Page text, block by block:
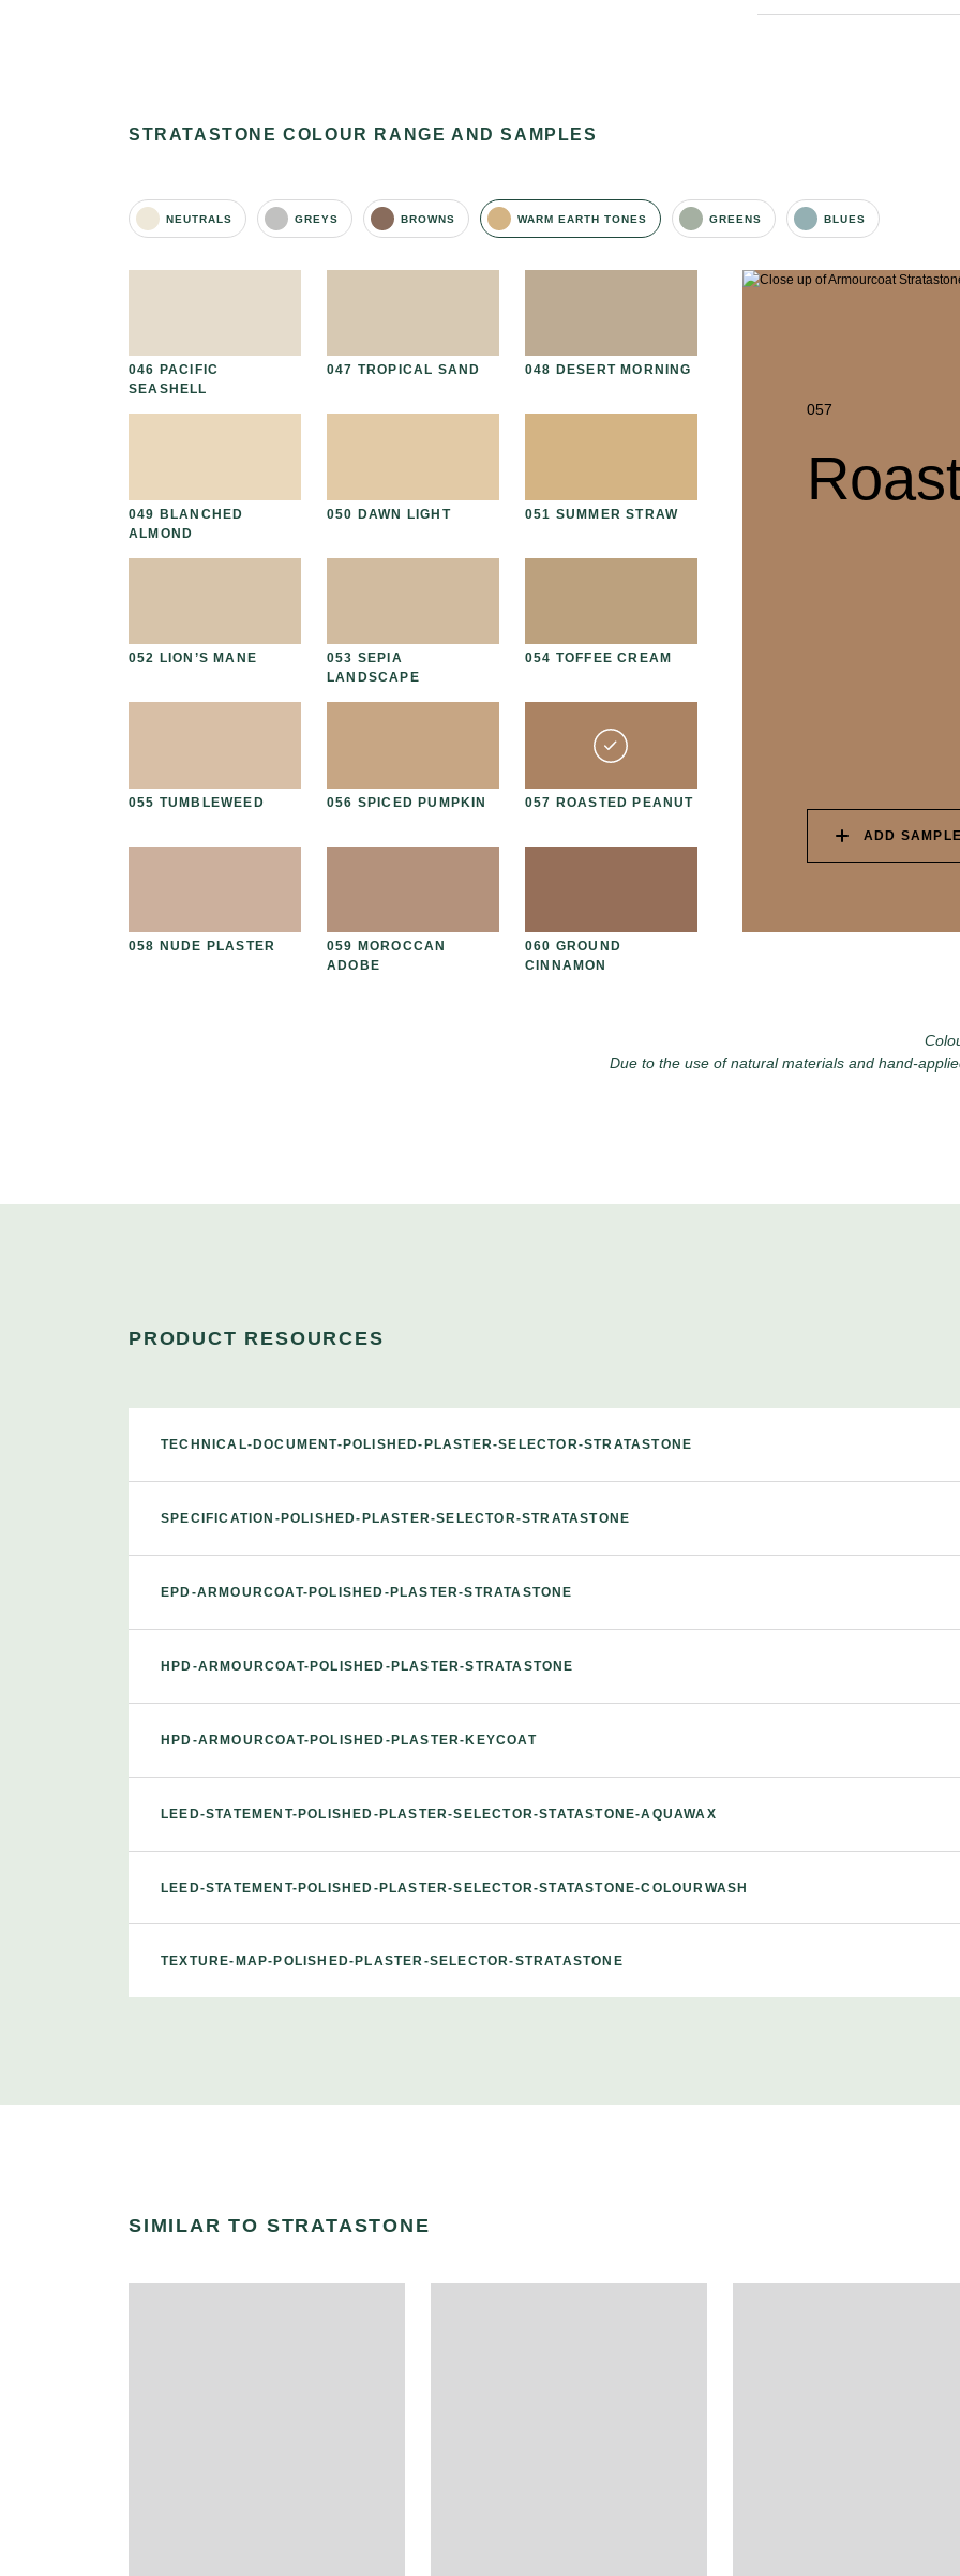
STRATASTONE COLOUR RANGE AND SAMPLES
NEUTRALS GREYS BROWNS WARM EARTH TONES GREENS BLUES
046 PACIFIC
SEASHELL
047 TROPICAL SAND 048 DESERT MORNING
049 BLANCHED
ALMOND
050 DAWN LIGHT 051 SUMMER STRAW
052 LION’S MANE
053 SEPIA
LANDSCAPE
054 TOFFEE CREAM
055 TUMBLEWEED 056 SPICED PUMPKIN 057 ROASTED PEANUT
058 NUDE PLASTER
059 MOROCCAN
ADOBE
060 GROUND
CINNAMON
057
ADD
Due to the use of natural materials and hand-
PRODUCT RESOURCES
TECHNICAL-DOCUMENT-POLISHED-PLASTER-SELECTOR-STRATASTONE
SPECIFICATION-POLISHED-PLASTER-SELECTOR-STRATASTONE
EPD-ARMOURCOAT-POLISHED-PLASTER-STRATASTONE
HPD-ARMOURCOAT-POLISHED-PLASTER-STRATASTONE
HPD-ARMOURCOAT-POLISHED-PLASTER-KEYCOAT
LEED-STATEMENT-POLISHED-PLASTER-SELECTOR-STATASTONE-AQUAWAX
LEED-STATEMENT-POLISHED-PLASTER-SELECTOR-STATASTONE-COLOURWASH
TEXTURE-MAP-POLISHED-PLASTER-SELECTOR-STRATASTONE
SIMILAR TO STRATASTONE